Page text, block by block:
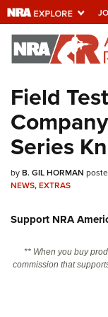
Explore
Universe
Quick Links
NRA.ORG
Manage Your
Friends of NRA
State and Federal
NRA Online
Field
Series
byB. GIL HORMAN
NEWS,EXTRAS
Support NRA
** When you buy
commission that